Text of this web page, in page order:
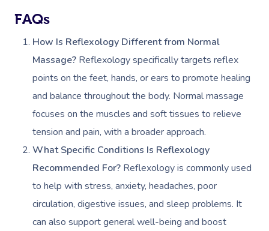
FAQs
How Is Reflexology Different from Normal
Massage? Reflexology specifically targets reflex
points on the feet, hands, or ears to promote healing
and balance throughout the body. Normal massage
focuses on the muscles and soft tissues to relieve
tension and pain, with a broader approach.
What Specific Conditions Is Reflexology
Recommended For? Reflexology is commonly used
to help with stress, anxiety, headaches, poor
circulation, digestive issues, and sleep problems. It
can also support general well-being and boost
Sports Massage
Lymphatic Drainage
Post-Op Lymphatic
Massage
Brazilian Lymphatic
Massage
Hot Stone Massage
Thai Massage
Spray Tan
Pamper Packages
Hair And Makeup
Bridal Hair &
Cosmetic Tattoo
Osteopathy
Yoga
Meditation
Pilates
Reiki
Counselling
Charities &
Festivals & Music
Filming &
White-Labelled
Conferences &
Workplace Events
Chair Massage
Aged-Care Plan
NDIS Support
Residential Aged Care
Facilities
Aged Care Massage
Geriatric Massage
NDIS Massage
NDIS Physiotherapy
Massage Brisbane
Massage Perth
Massage Canberra
Massage Gold Coast
Massage Near Me
Hair And Makeup
Waxing Near Me
Help
Help Center
FAQs
Customer Reviews
Pricing
Trust & Safety
Security